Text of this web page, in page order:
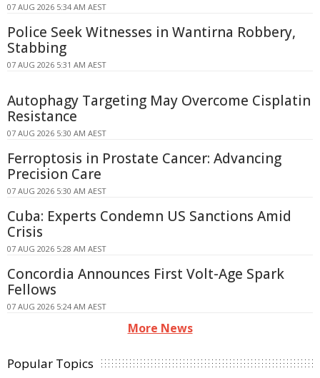
07 AUG 2026 5:34 AM AEST
Police Seek Witnesses in Wantirna Robbery,
Stabbing
07 AUG 2026 5:31 AM AEST
Autophagy Targeting May Overcome Cisplatin
Resistance
07 AUG 2026 5:30 AM AEST
Ferroptosis in Prostate Cancer: Advancing
Precision Care
07 AUG 2026 5:30 AM AEST
Cuba: Experts Condemn US Sanctions Amid
Crisis
07 AUG 2026 5:28 AM AEST
Concordia Announces First Volt-Age Spark
Fellows
07 AUG 2026 5:24 AM AEST
More News
Popular Topics